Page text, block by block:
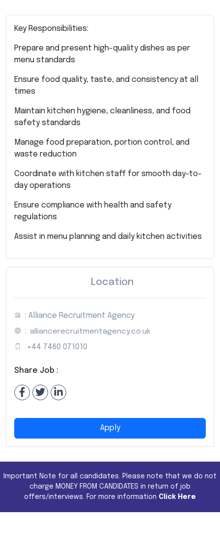
Key Responsibilities:
Prepare and present high-quality dishes as per
menu standards
Ensure food quality, taste, and consistency at all
times
Maintain kitchen hygiene, cleanliness, and food
safety standards
Manage food preparation, portion control, and
waste reduction
Coordinate with kitchen staff for smooth day-to-
day operations
Ensure compliance with health and safety
regulations
Assist in menu planning and daily kitchen activities
Location
: Alliance Recruitment Agency
: alliancerecruitmentagency.co.uk
: +44 7460 071010
Share Job :
Apply
Important Note for all candidates. Please note that we do not
charge MONEY FROM CANDIDATES in return of job
offers/interviews. For more information Click Here